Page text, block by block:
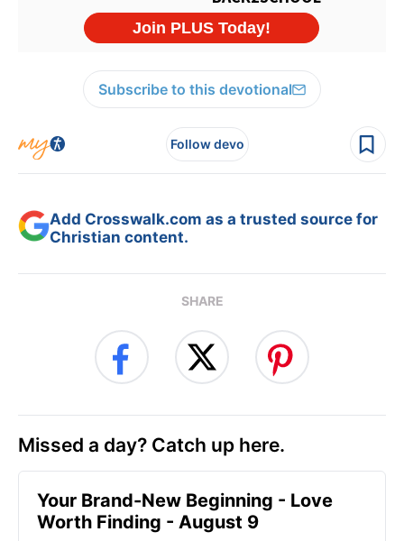
Subscribe to this devotional
Follow devo
Add Crosswalk.com as a trusted source for
Christian content.
SHARE
Missed a day? Catch up here.
Your Brand-New Beginning - Love
Worth Finding - August 9